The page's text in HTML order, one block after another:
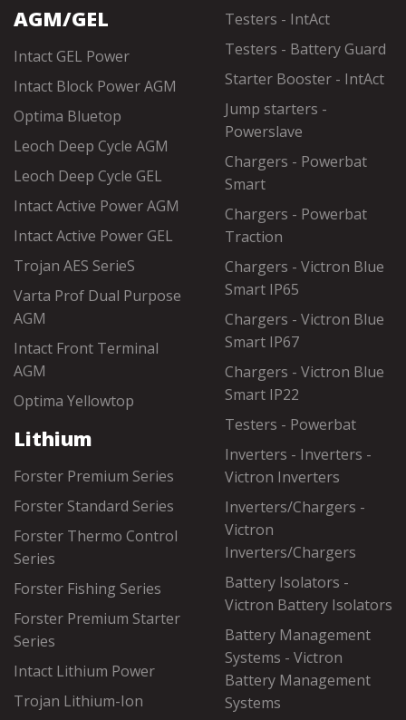
AGM/GEL
Intact GEL Power
Intact Block Power AGM
Optima Bluetop
Leoch Deep Cycle AGM
Leoch Deep Cycle GEL
Intact Active Power AGM
Intact Active Power GEL
Trojan AES SerieS
Varta Prof Dual Purpose
AGM
Intact Front Terminal
AGM
Optima Yellowtop
Lithium
Forster Premium Series
Forster Standard Series
Forster Thermo Control
Series
Forster Fishing Series
Forster Premium Starter
Series
Intact Lithium Power
Trojan Lithium-Ion
Testers - IntAct
Testers - Battery Guard
Starter Booster - IntAct
Jump starters -
Powerslave
Chargers - Powerbat
Smart
Chargers - Powerbat
Traction
Chargers - Victron Blue
Smart IP65
Chargers - Victron Blue
Smart IP67
Chargers - Victron Blue
Smart IP22
Testers - Powerbat
Inverters - Inverters -
Victron Inverters
Inverters/Chargers -
Victron
Inverters/Chargers
Battery Isolators -
Victron Battery Isolators
Battery Management
Systems - Victron
Battery Management
Systems